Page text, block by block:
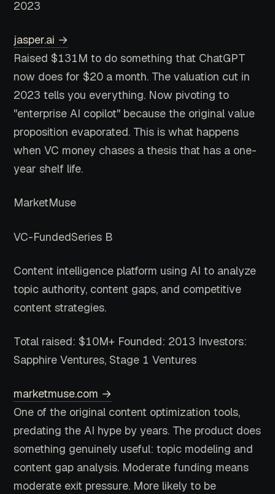
2023
jasper.ai →
Raised $131M to do something that ChatGPT
now does for $20 a month. The valuation cut in
2023 tells you everything. Now pivoting to
"enterprise AI copilot" because the original value
proposition evaporated. This is what happens
when VC money chases a thesis that has a one-
year shelf life.
MarketMuse
VC-FundedSeries B
Content intelligence platform using AI to analyze
topic authority, content gaps, and competitive
content strategies.
Total raised: $10M+ Founded: 2013 Investors:
Sapphire Ventures, Stage 1 Ventures
marketmuse.com →
One of the original content optimization tools,
predating the AI hype by years. The product does
something genuinely useful: topic modeling and
content gap analysis. Moderate funding means
moderate exit pressure. More likely to be